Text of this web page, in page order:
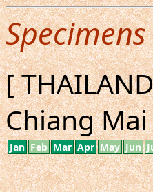
[
Chiang
Jan Feb Mar Apr May Jun